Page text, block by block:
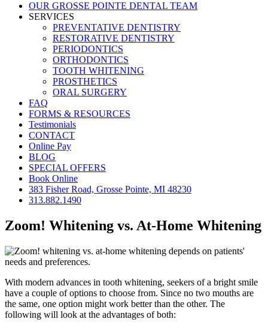
OUR GROSSE POINTE DENTAL TEAM
SERVICES
PREVENTATIVE DENTISTRY
RESTORATIVE DENTISTRY
PERIODONTICS
ORTHODONTICS
TOOTH WHITENING
PROSTHETICS
ORAL SURGERY
FAQ
FORMS & RESOURCES
Testimonials
CONTACT
Online Pay
BLOG
SPECIAL OFFERS
Book Online
383 Fisher Road, Grosse Pointe, MI 48230
313.882.1490
Zoom! Whitening vs. At-Home Whitening
With modern advances in tooth whitening, seekers of a bright smile
have a couple of options to choose from. Since no two mouths are
the same, one option might work better than the other. The
following will look at the advantages of both: